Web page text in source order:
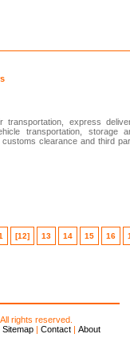
express
transportation, storage
clearance and third
[12] 13 14 15 16
rights reserved.
Sitemap |Contact |About